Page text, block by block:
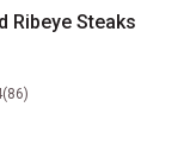
Ribeye Steaks
(86)